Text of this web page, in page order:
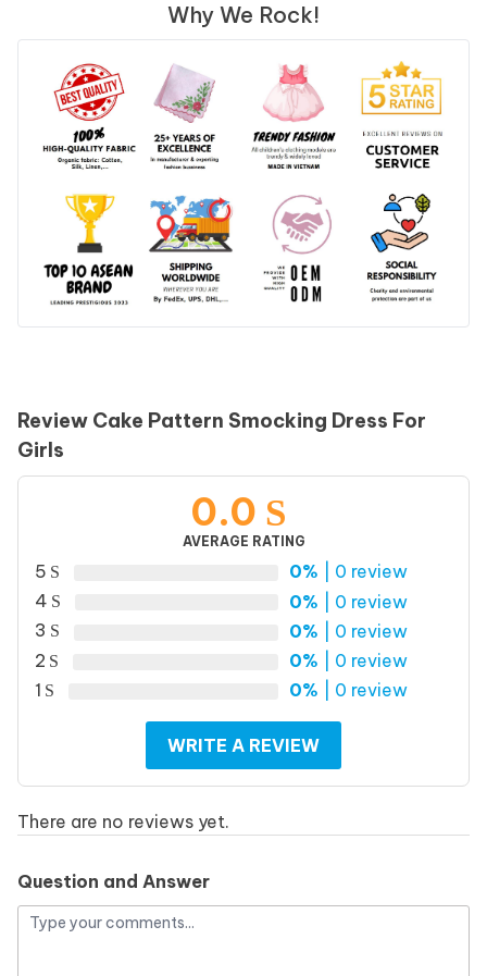
Why We Rock!
Review Cake Pattern Smocking Dress For
Girls
0.0
AVERAGE RATING
5 0% | 0 review
4
0% | 0 review
3
0% | 0 review
2
0% | 0 review
1
0% | 0 review
WRITE A REVIEW
There are no reviews yet.
Question and Answer